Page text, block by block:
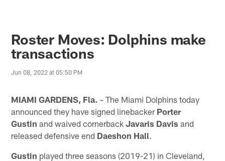
Roster Moves: Dolphins make
transactions
Jun 08, 2022 at 05:50 PM
MIAMI GARDENS, Fla. – The Miami Dolphins today
announced they have signed linebacker Porter
Gustin and waived cornerbackJavaris Davis and
released defensive end Daeshon Hall.
Gustin played three seasons (2019-21) in Cleveland,